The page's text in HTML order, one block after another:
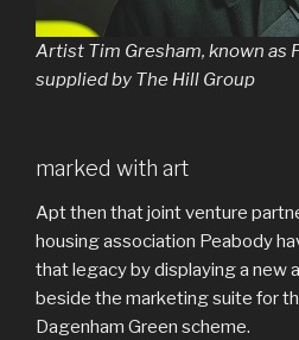
Artist Tim Gresham, known as
supplied by The Hill Group
marked with art
Apt then that joint venture
housing association Peabody
that legacy by displaying a new
beside the marketing suite for
Dagenham Green scheme.